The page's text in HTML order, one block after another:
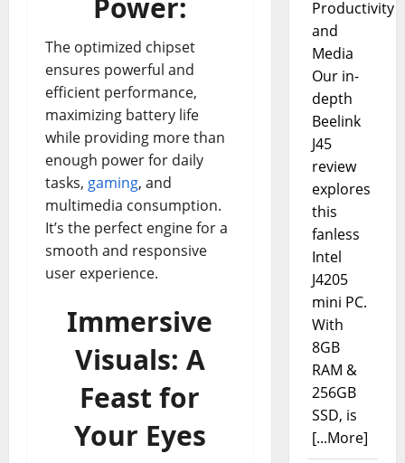
Power:
The optimized chipset
ensures powerful and
efficient performance,
maximizing battery life
while providing more than
enough power for daily
tasks, gaming, and
multimedia consumption.
It’s the perfect engine for a
smooth and responsive
user experience.
Immersive
Visuals: A
Feast for
Your Eyes
Productivity
and
Media
Our in-
depth
Beelink
J45
review
explores
this
fanless
Intel
J4205
mini PC.
With
8GB
RAM &
256GB
SSD, is
[...More]